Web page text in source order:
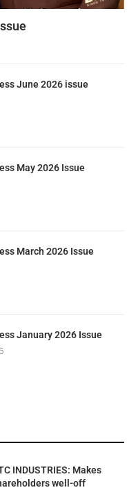
June 2026 issue
May 2026 Issue
March 2026 Issue
January 2026 Issue
INDUSTRIES: Makes
well-off